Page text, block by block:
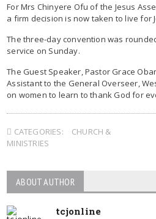
For Mrs Chinyere Ofu of the Jesus
a firm decision is now taken to live for
The three-day convention was
service on Sunday.
The Guest Speaker, Pastor Grace
Assistant to the General Overseer,
on women to learn to thank God for
CATEGORIES:
CHURCH &
MINISTRIES
ABOUT AUTHOR
tcjonline